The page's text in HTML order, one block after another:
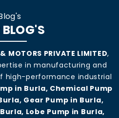
MOTORS PRIVATE LIMITED,
in manufacturing and
high-performance industrial
in Burla, Chemical Pump
Gear Pump in Burla,
Lobe Pump in Burla,